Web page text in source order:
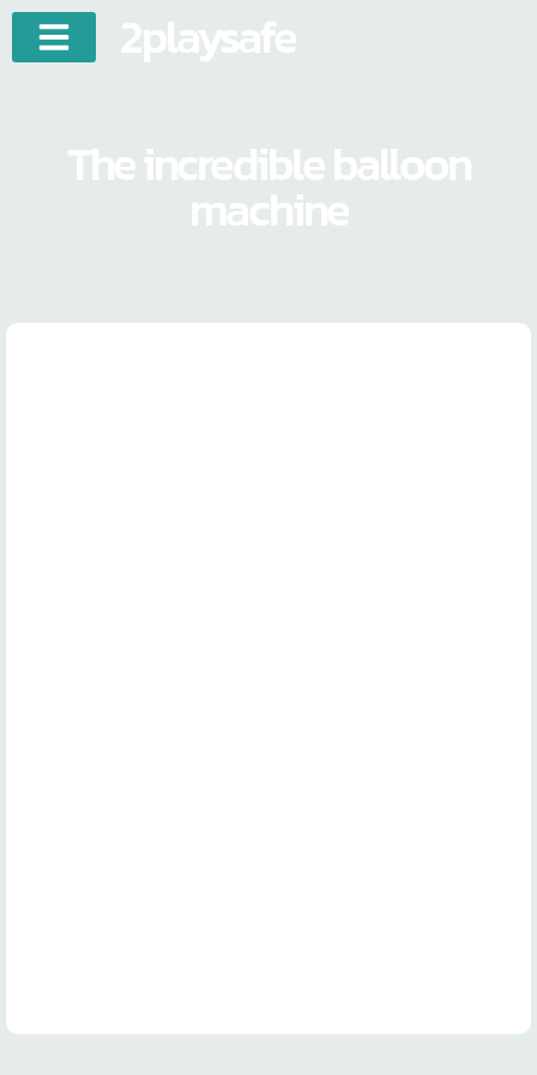
2playsafe
The incredible balloon
machine